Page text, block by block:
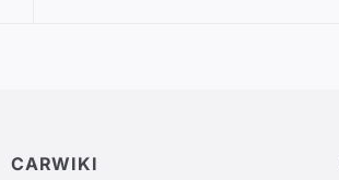
CARWIKI